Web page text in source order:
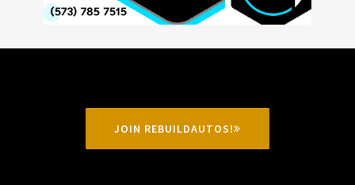
JOIN REBUILDAUTOS!